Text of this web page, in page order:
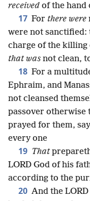
received of the hand
17 For there were
were not sanctified:
charge of the killing
that was not clean,
18 For a
Ephraim, and
not cleansed
passover otherwise
prayed for them,
every one
19 That
LORD God of his
according to the
20 And the